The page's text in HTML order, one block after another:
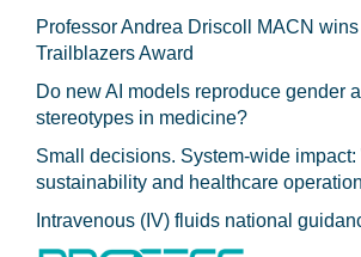
Professor Andrea Driscoll MACN
Trailblazers Award
Do new AI models reproduce gender
stereotypes in medicine?
Small decisions. System-wide impact:
sustainability and healthcare
Intravenous (IV) fluids national